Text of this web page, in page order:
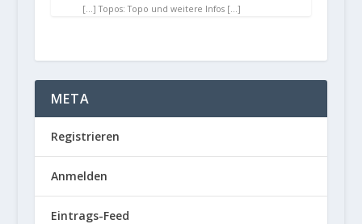
[…] Topos: Topo und weitere Infos […]
META
Registrieren
Anmelden
Eintrags-Feed